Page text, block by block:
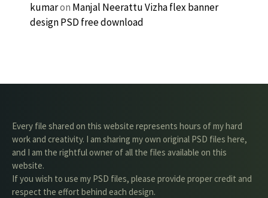
kumaron Manjal Neerattu Vizha flex banner
design PSD free download
Every file shared on this website represents hours of my hard
work and creativity. I am sharing my own original PSD files here,
and I am the rightful owner of all the files available on this
website.
If you wish to use my PSD files, please provide proper credit and
respect the effort behind each design.